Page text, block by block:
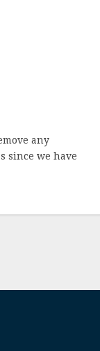
any
since we have